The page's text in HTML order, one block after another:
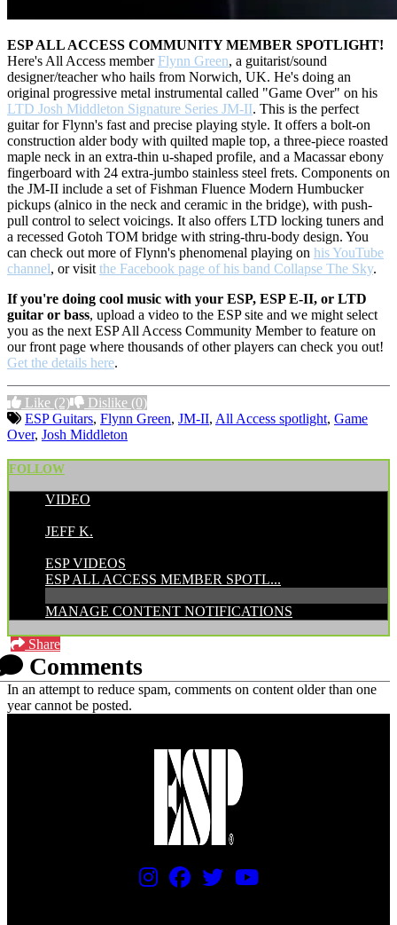
ESP ALL ACCESS COMMUNITY MEMBER SPOTLIGHT!
Here's All Access member Flynn Green, a guitarist/sound
designer/teacher who hails from Norwich, UK. He's doing an
original progressive metal instrumental called "Game Over" on his
LTD Josh Middleton Signature Series JM-II. This is the perfect
guitar for Flynn's fast and precise playing style. It offers a bolt-on
construction alder body with quilted maple top, a three-piece roasted
maple neck in an extra-thin u-shaped profile, and a Macassar ebony
fingerboard with 24 extra-jumbo stainless steel frets. Components on
the JM-II include a set of Fishman Fluence Modern Humbucker
pickups (alnico in the neck and ceramic in the bridge), with push-
pull control to select voicings. It also offers LTD locking tuners and
a recessed Gotoh TOM bridge with string-thru-body design. You
can check out more of Flynn's phenomenal playing on his YouTube
channel, or visitthe Facebook page of his band Collapse The Sky.
If you're doing cool music with your ESP, ESP E-II, or LTD
guitar or bass, upload a video to the ESP site and we might select
you as the next ESP All Access Community Member to feature on
our front page where thousands of other players can check you out!
Get the details here.
Like (2) Dislike (0)
ESP Guitars, Flynn Green, JM-II, All Access spotlight, Game
Over, Josh Middleton
FOLLOW
VIDEO
JEFF K.
ESP VIDEOS
ESP ALL ACCESS MEMBER SPOTL...
MANAGE CONTENT NOTIFICATIONS
Share
Comments
In an attempt to reduce spam, comments on content older than one
year cannot be posted.